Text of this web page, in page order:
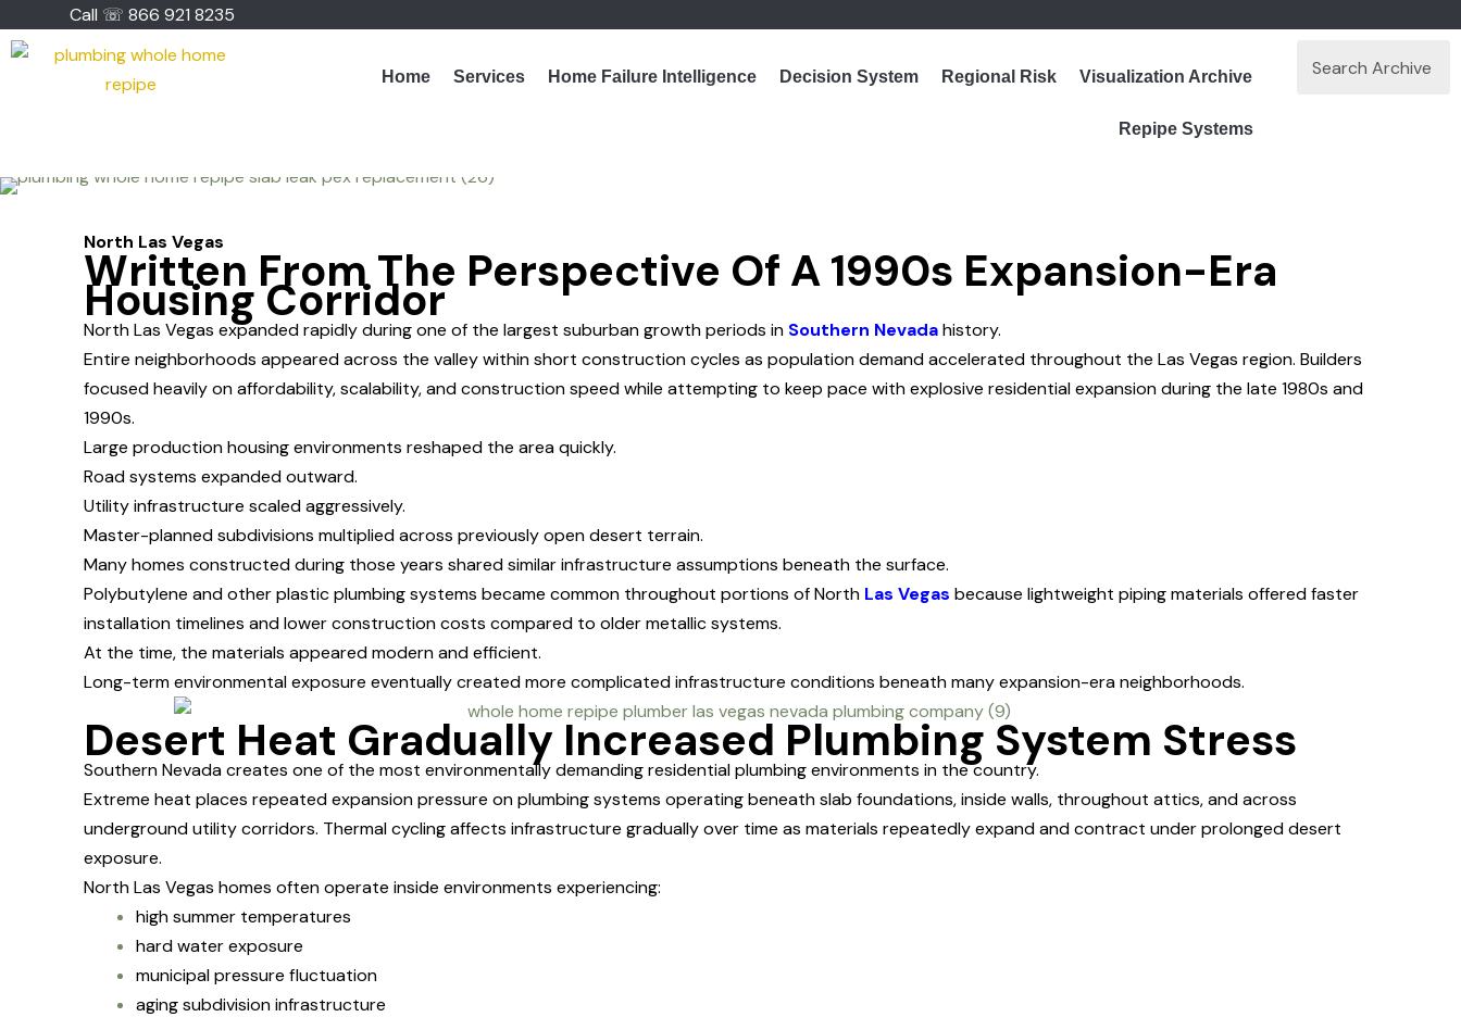
to
Call ☏ 866 921 8235
Home Services Home Failure Intelligence Decision System Regional Risk Visualization Archive
Repipe Systems
North Las Vegas
Written From The Perspective Of A 1990s Expansion-Era
Housing Corridor
North Las Vegas expanded rapidly during one of the largest suburban growth periods in Southern Nevadahistory.
Entire neighborhoods appeared across the valley within short construction cycles as population demand accelerated throughout the Las Vegas region. Builders
focused heavily on affordability, scalability, and construction speed while attempting to keep pace with explosive residential expansion during the late 1980s and
1990s.
Large production housing environments reshaped the area quickly.
Road systems expanded outward.
Utility infrastructure scaled aggressively.
Master-planned subdivisions multiplied across previously open desert terrain.
Many homes constructed during those years shared similar infrastructure assumptions beneath the surface.
Polybutylene and other plastic plumbing systems became common throughout portions of North Las Vegas because lightweight piping materials offered faster
installation timelines and lower construction costs compared to older metallic systems.
At the time, the materials appeared modern and efficient.
Long-term environmental exposure eventually created more complicated infrastructure conditions beneath many expansion-era neighborhoods.
Desert Heat Gradually Increased Plumbing System Stress
Southern Nevada creates one of the most environmentally demanding residential plumbing environments in the country.
Extreme heat places repeated expansion pressure on plumbing systems operating beneath slab foundations, inside walls, throughout attics, and across
underground utility corridors. Thermal cycling affects infrastructure gradually over time as materials repeatedly expand and contract under prolonged desert
exposure.
North Las Vegas homes often operate inside environments experiencing:
high summer temperatures
hard water exposure
municipal pressure fluctuation
aging subdivision infrastructure